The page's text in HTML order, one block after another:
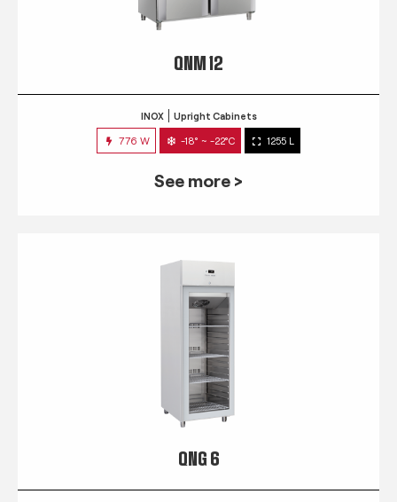
QNM 12
INOX Upright Cabinets
776 W -18° ~ -22°C 1255 L
See more >
QNG 6